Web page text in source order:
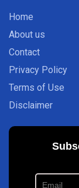
Home
About us
Contact
Privacy Policy
Terms of Use
Disclaimer